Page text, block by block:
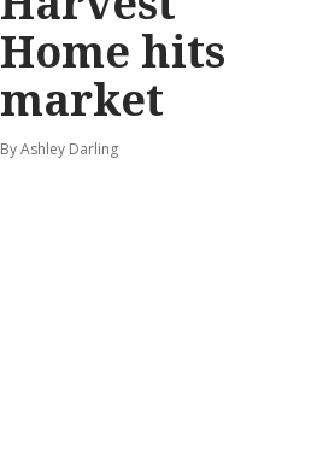
Home hits
market
By Ashley Darling